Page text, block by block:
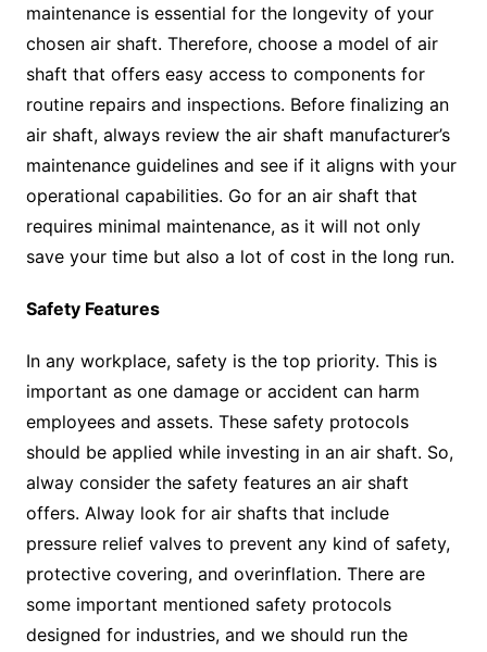
maintenance is essential for the longevity of your
chosen air shaft. Therefore, choose a model of air
shaft that offers easy access to components for
routine repairs and inspections. Before finalizing an
air shaft, always review the air shaft manufacturer’s
maintenance guidelines and see if it aligns with your
operational capabilities. Go for an air shaft that
requires minimal maintenance, as it will not only
save your time but also a lot of cost in the long run.
Safety Features
In any workplace, safety is the top priority. This is
important as one damage or accident can harm
employees and assets. These safety protocols
should be applied while investing in an air shaft. So,
alway consider the safety features an air shaft
offers. Alway look for air shafts that include
pressure relief valves to prevent any kind of safety,
protective covering, and overinflation. There are
some important mentioned safety protocols
designed for industries, and we should run the